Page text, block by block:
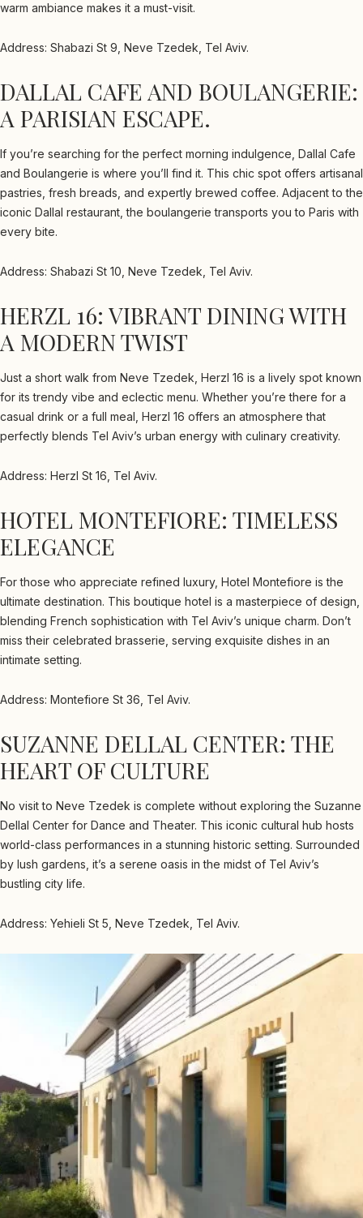
warm ambiance makes it a must-visit.
Address: Shabazi St 9, Neve Tzedek, Tel Aviv.
DALLAL CAFE AND BOULANGERIE:
A PARISIAN ESCAPE.
If you’re searching for the perfect morning indulgence, Dallal Cafe
and Boulangerie is where you’ll find it. This chic spot offers artisanal
pastries, fresh breads, and expertly brewed coffee. Adjacent to the
iconic Dallal restaurant, the boulangerie transports you to Paris with
every bite.
Address: Shabazi St 10, Neve Tzedek, Tel Aviv.
HERZL 16: VIBRANT DINING WITH
A MODERN TWIST
Just a short walk from Neve Tzedek, Herzl 16 is a lively spot known
for its trendy vibe and eclectic menu. Whether you’re there for a
casual drink or a full meal, Herzl 16 offers an atmosphere that
perfectly blends Tel Aviv’s urban energy with culinary creativity.
Address: Herzl St 16, Tel Aviv.
HOTEL MONTEFIORE: TIMELESS
ELEGANCE
For those who appreciate refined luxury, Hotel Montefiore is the
ultimate destination. This boutique hotel is a masterpiece of design,
blending French sophistication with Tel Aviv’s unique charm. Don’t
miss their celebrated brasserie, serving exquisite dishes in an
intimate setting.
Address: Montefiore St 36, Tel Aviv.
SUZANNE DELLAL CENTER: THE
HEART OF CULTURE
No visit to Neve Tzedek is complete without exploring the Suzanne
Dellal Center for Dance and Theater. This iconic cultural hub hosts
world-class performances in a stunning historic setting. Surrounded
by lush gardens, it’s a serene oasis in the midst of Tel Aviv’s
bustling city life.
Address: Yehieli St 5, Neve Tzedek, Tel Aviv.